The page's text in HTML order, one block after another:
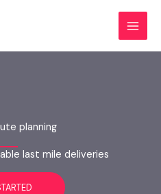
planning
last mile deliveries